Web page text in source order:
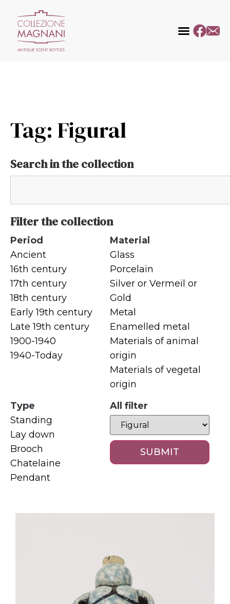
Tag: Figural
Search in the collection
Filter the collection
Period
Ancient
16th century
17th century
18th century
Early 19th century
Late 19th century
1900-1940
1940-Today
Material
Glass
Porcelain
Silver or Vermeil or
Gold
Metal
Enamelled metal
Materials of animal
origin
Materials of vegetal
origin
Type
Standing
Lay down
Brooch
Chatelaine
Pendant
All filter